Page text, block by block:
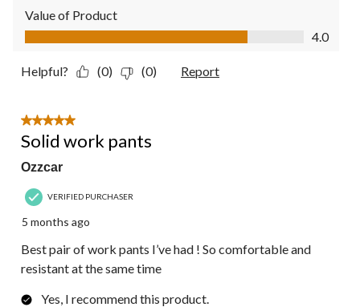
Value of Product
Value of Product, 4.0 out of 5
4.0
Helpful? (0) (0) Report
5 out of 5 stars.
Solid work pants
Ozzcar
VERIFIED PURCHASER
5 months ago
Best pair of work pants I’ve had ! So comfortable and
resistant at the same time
Yes, I recommend this product.